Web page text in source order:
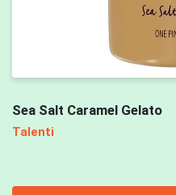
Sea Salt Caramel Gelato
Talenti